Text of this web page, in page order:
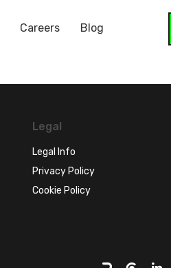
Careers Blog
Legal
Legal Info
Privacy Policy
Cookie Policy